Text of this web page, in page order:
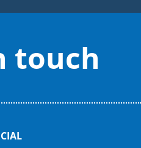
touch